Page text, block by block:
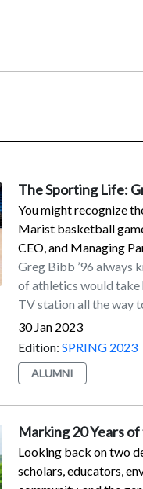
The Sporting Life:
You might recognize
Marist basketball
CEO, and Managing
Greg Bibb ’96 always
of athletics would take
TV station all the way
Partner of the
that a communications
and film was the track
undergraduate, was
hoped he would earn a
had that opportunity
Monday Night Football
30 Jan 2023
Edition: SPRING 2023
ALUMNI
Marking 20 Years
Looking back on two
scholars, educators,